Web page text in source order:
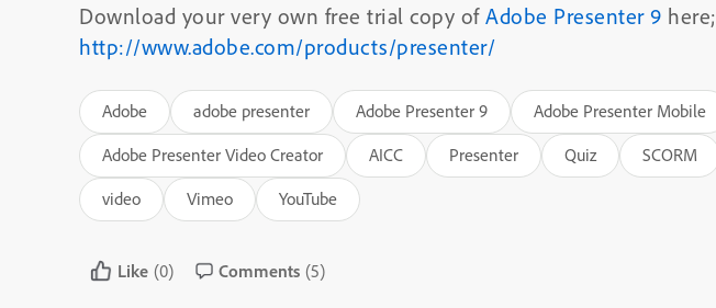
Download your very own free trial copy of Adobe Presenter 9 here;
http://www.adobe.com/products/presenter/
Adobe adobe presenter Adobe Presenter 9
Adobe Presenter Mobile
Adobe Presenter Video Creator
AICC Presenter Quiz SCORM
video
Vimeo YouTube
Like (0) Comments (5)